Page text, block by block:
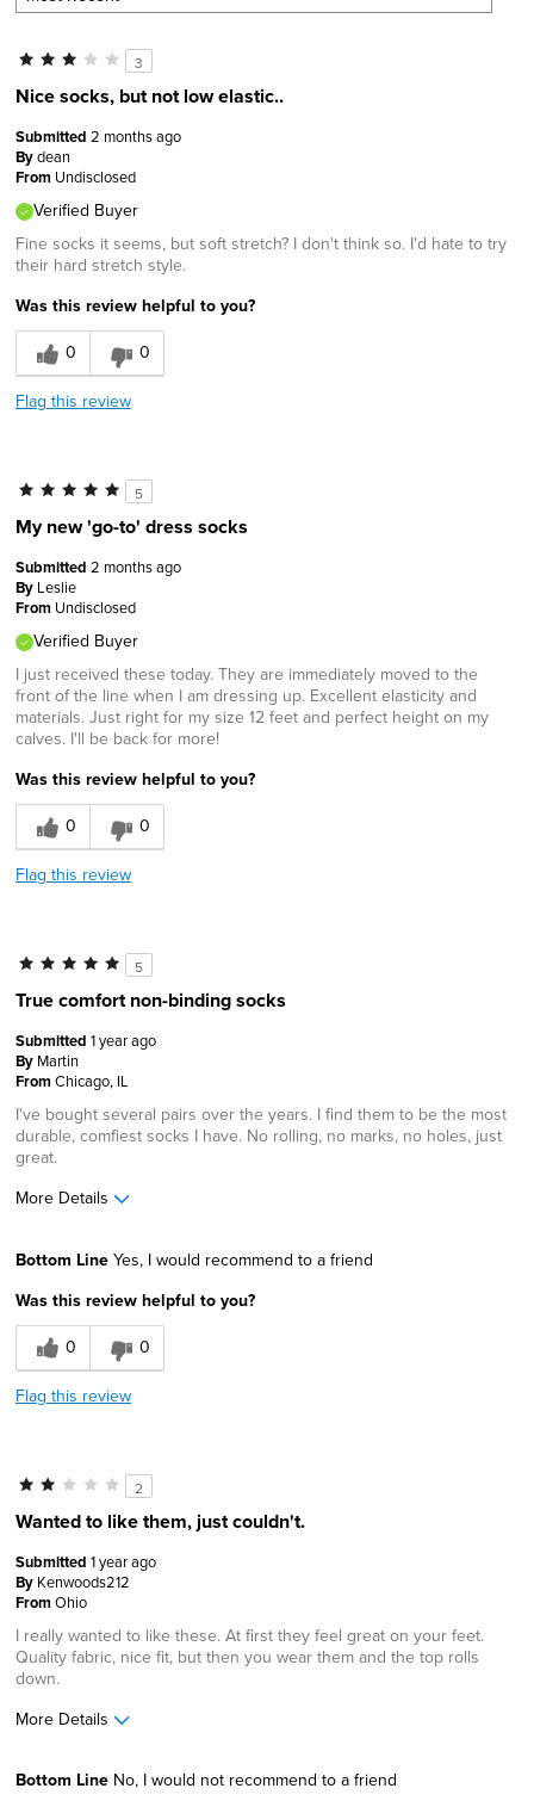
3
Nice socks, but not low elastic..
Submitted 2 months ago
Bydean
From Undisclosed
Verified Buyer
Fine socks it seems, but soft stretch? I don't think so. I'd hate to try
their hard stretch style.
Was this review helpful to you?
0
0
Flag this review
5
My new 'go-to' dress socks
Submitted 2 months ago
By Leslie
From Undisclosed
Verified Buyer
I just received these today. They are immediately moved to the
front of the line when I am dressing up. Excellent elasticity and
materials. Just right for my size 12 feet and perfect height on my
calves. I'll be back for more!
Was this review helpful to you?
0
0
Flag this review
5
True comfort non-binding socks
Submitted 1 year ago
By Martin
FromChicago, IL
I've bought several pairs over the years. I find them to be the most
durable, comfiest socks I have. No rolling, no marks, no holes, just
great.
More Details
Durable
Solid
Office
Sizing
Feels true to size
Was this a gift?
No
Bottom Line Yes, I would recommend to a friend
Was this review helpful to you?
0
0
Flag this review
2
Wanted to like them, just couldn't.
Submitted 1 year ago
By Kenwoods212
FromOhio
I really wanted to like these. At first they feel great on your feet.
Quality fabric, nice fit, but then you wear them and the top rolls
down.
More Details
Bottom Line No, I would not recommend to a friend